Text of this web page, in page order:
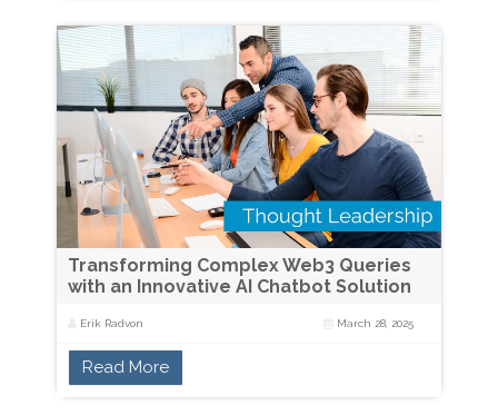
Transforming Complex Web3 Queries
with an Innovative AI Chatbot Solution
Erik Radvon March 28, 2025
Read More